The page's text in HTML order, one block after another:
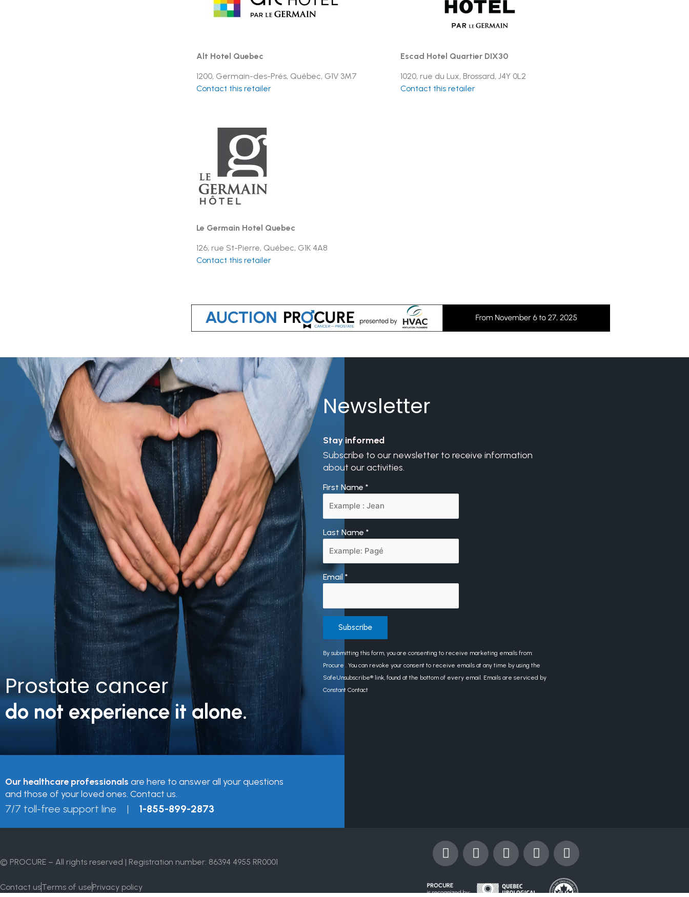
Alt Hotel Quebec
1200, Germain-des-Prés, Québec, G1V 3M7
Contact this retailer
Escad Hotel Quartier DIX30
1020, rue du Lux, Brossard, J4Y 0L2
Contact this retailer
Le Germain Hotel Quebec
126, rue St-Pierre, Québec, G1K 4A8
Contact this retailer
Prostate cancer
do not experience it alone.
Newsletter
Stay informed
Subscribe to our newsletter to receive information
about our activities.
First Name *
Last Name *
Email *
Constant
Contact
Use.
Please
By submitting this form, you are consenting to receive marketing emails from:
Procure . You can revoke your consent to receive emails at any time by using the
SafeUnsubscribe® link, found at the bottom of every email. Emails are serviced by
Constant Contact
Our healthcare professionals are here to answer all your questions
and those of your loved ones. Contact us.
7/7 toll-free support line | 1-855-899-2873
© PROCURE – All rights reserved | Registration number: 86394 4955 RR0001
Contact usTerms of usePrivacy policy
F
a
e
Y
o
t
I
n
t
X
-
L
i
k